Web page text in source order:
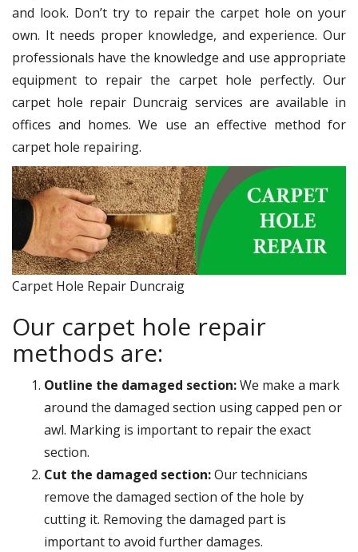
and look. Don’t try to repair the carpet hole on your
own. It needs proper knowledge, and experience. Our
professionals have the knowledge and use appropriate
equipment to repair the carpet hole perfectly. Our
carpet hole repair Duncraig services are available in
offices and homes. We use an effective method for
carpet hole repairing.
Carpet Hole Repair Duncraig
Our carpet hole repair
methods are:
Outline the damaged section:We make a mark
around the damaged section using capped pen or
awl. Marking is important to repair the exact
section.
Cut the damaged section:Our technicians
remove the damaged section of the hole by
cutting it. Removing the damaged part is
important to avoid further damages.